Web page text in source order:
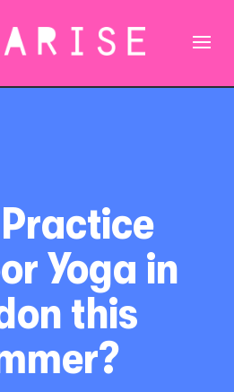
Yoga in
this